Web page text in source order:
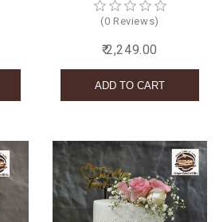
(0 Reviews)
₹ 2,249.00